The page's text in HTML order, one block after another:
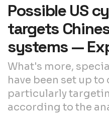
Possible US
targets
systems —
What's more,
have been set up
particularly
according to the